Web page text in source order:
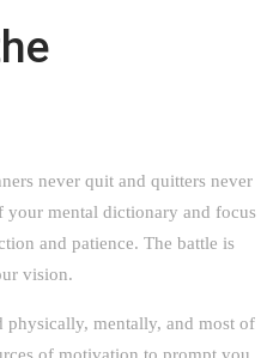
never quit and quitters never
mental dictionary and focus
and patience. The battle is
vision.
physically, mentally, and most of
of motivation to prompt you